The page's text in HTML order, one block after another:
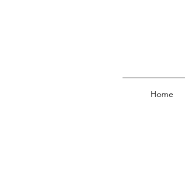
Home